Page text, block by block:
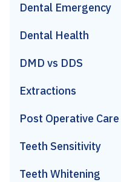
Dental Emergency
Dental Health
DMD vs DDS
Extractions
Post Operative Care
Teeth Sensitivity
Teeth Whitening